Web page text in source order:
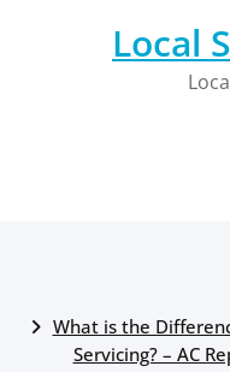
Local
What is the
Servicing? – AC